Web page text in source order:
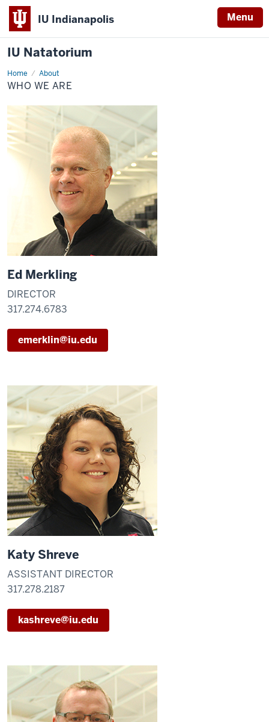
IU Indianapolis Menu
IU Natatorium
Home About
Who
We
Are
WHO WE ARE
Ed Merkling
DIRECTOR
317.274.6783
emerklin@iu.edu
Katy Shreve
ASSISTANT DIRECTOR
317.278.2187
kashreve@iu.edu